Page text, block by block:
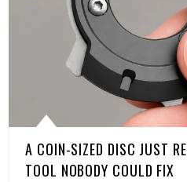
A COIN-SIZED DISC JUST
TOOL NOBODY COULD FIX